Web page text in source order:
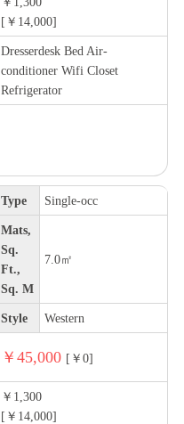
[￥14,000]
Dresserdesk Bed Air-
conditioner Wifi Closet
Refrigerator
Type Single-occ
Mats,
Sq.
Ft.,
Sq. M
7.0㎡
Style Western
￥45,000 [￥0]
￥1,300
[￥14,000]